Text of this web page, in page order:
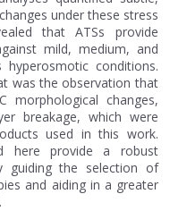
under these stress
that ATSs provide
mild, medium, and
conditions.
was the observation that
morphological changes,
breakage, which were
used in this work.
here provide a robust
guiding the selection of
and aiding in a greater